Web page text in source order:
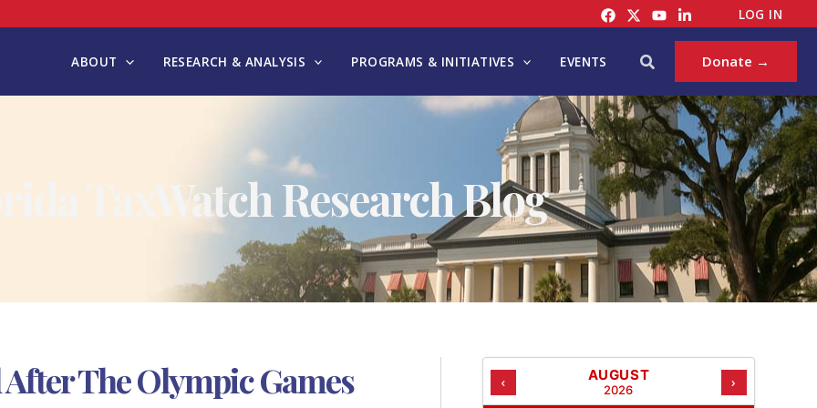
LOG IN
ABOUT RESEARCH & ANALYSIS PROGRAMS & INITIATIVES EVENTS Search Donate →
TaxWatch Research Blog
The Olympic Games
‹ AUGUST
2026 ›
A
T
G
E
S